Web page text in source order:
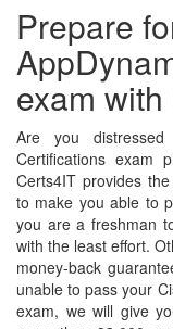
Prepare
exam
Are you
Certifications exam
Certs4IT provides
to make you able to
you are a freshman
with the least effort.
money-back
unable to pass your
exam, we will give